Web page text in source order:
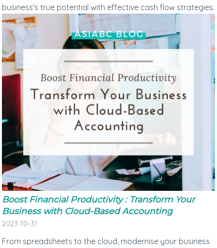
business's true potential with effective cash flow strategies.
Boost Financial Productivity : Transform Your
Business with Cloud-Based Accounting
2023-10-31
From spreadsheets to the cloud, modernise your business